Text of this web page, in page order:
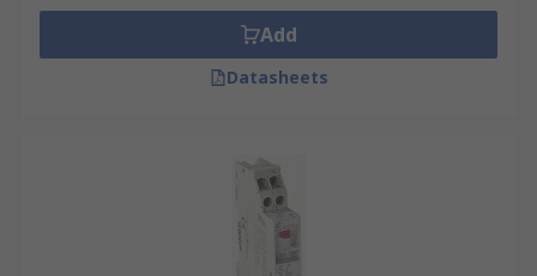
Add
Datasheets